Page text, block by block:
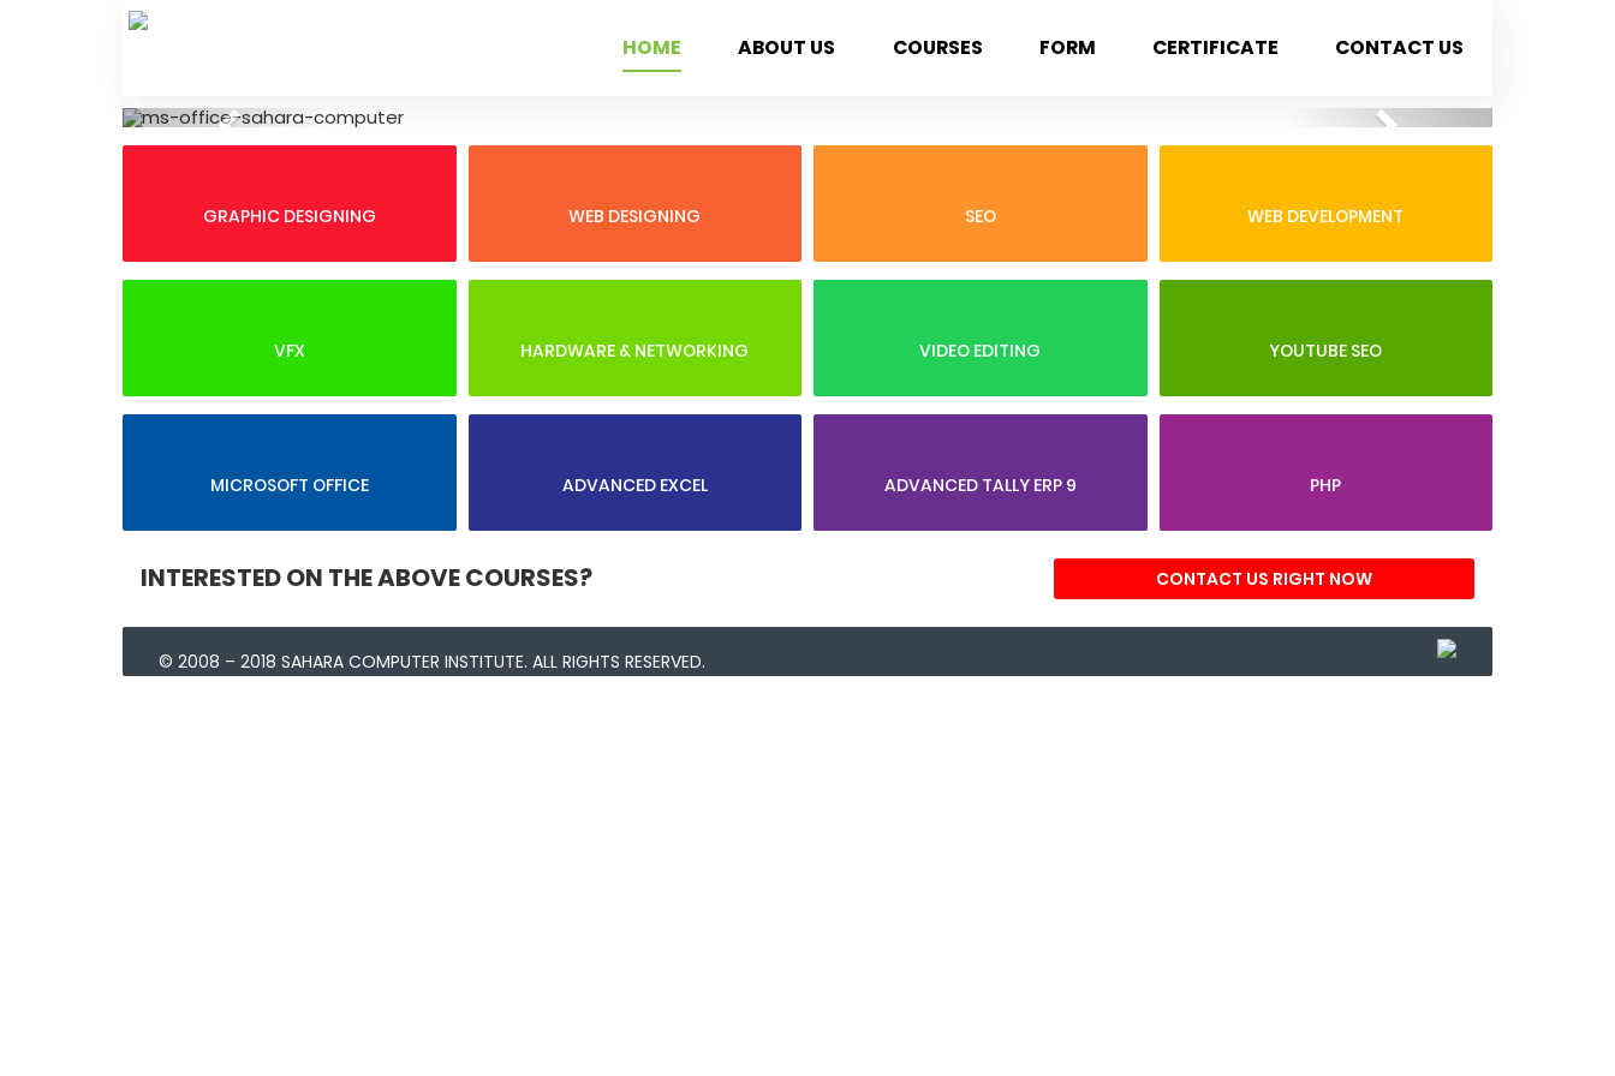
Skip
to
HOME ABOUT US COURSES FORM CERTIFICATE CONTACT US
Previous Next
GRAPHIC DESIGNING WEB DESIGNING SEO WEB DEVELOPMENT
VFX HARDWARE & NETWORKING VIDEO EDITING YOUTUBE SEO
MICROSOFT OFFICE ADVANCED EXCEL ADVANCED TALLY ERP 9 PHP
INTERESTED ON THE ABOVE COURSES? CONTACT US RIGHT NOW
© 2008 – 2018 SAHARA COMPUTER INSTITUTE. ALL RIGHTS RESERVED.